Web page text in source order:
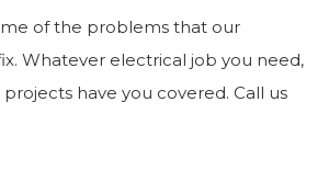
of the problems that our
Whatever electrical job you need,
have you covered. Call us